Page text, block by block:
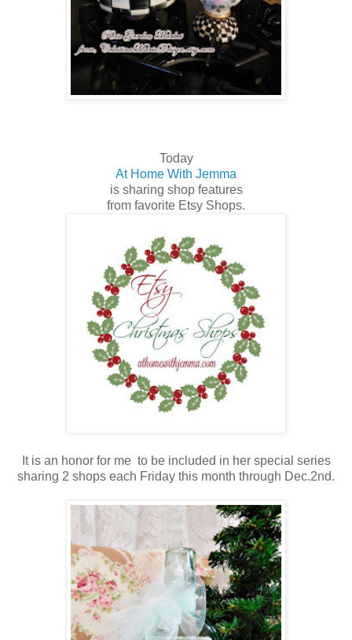
Today
At Home With Jemma
is sharing shop features
from favorite Etsy Shops.
It is an honor for me to be included in her special series
sharing 2 shops each Friday this month through Dec.2nd.